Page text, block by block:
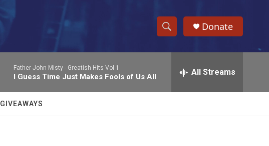
S
h
w
e
h
Donate
Father John Misty - Greatish Hits Vol 1
I Guess Time Just Makes Fools of Us All All Streams
GIVEAWAYS